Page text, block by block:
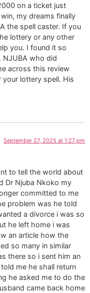
on a ticket just
my dreams finally
the spell caster. If you
lottery or any other
you. I found it so
NJUBA who did
across this review
lottery spell. His
September 27, 2025 at 1:27 pm
to tell the world about
Dr Njuba Nkoko my
committed to me
problem was he told
a divorce i was so
he left home i was
an article how the
so many in similar
there so i sent him an
me he shall return
he asked me to do the
came back home